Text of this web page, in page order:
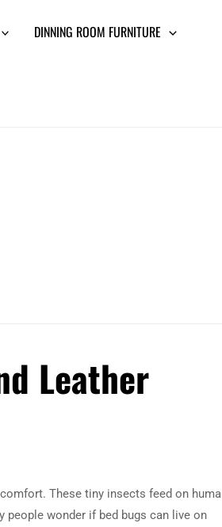
DINNING ROOM FURNITURE
Leather
These tiny insects feed on
people wonder if bed bugs can live on